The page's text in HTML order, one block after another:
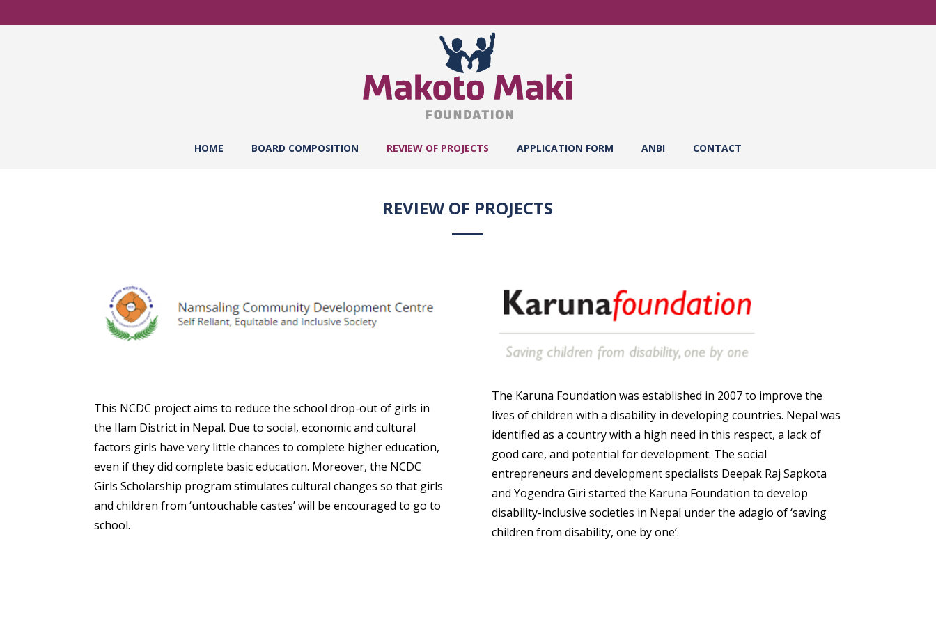
HOME BOARD COMPOSITION REVIEW OF PROJECTS APPLICATION FORM ANBI CONTACT
REVIEW OF PROJECTS
This NCDC project aims to reduce the school drop-out of girls in
the Ilam District in Nepal. Due to social, economic and cultural
factors girls have very little chances to complete higher education,
even if they did complete basic education. Moreover, the NCDC
Girls Scholarship program stimulates cultural changes so that girls
and children from ‘untouchable castes’ will be encouraged to go to
school.
The Karuna Foundation was established in 2007 to improve the
lives of children with a disability in developing countries. Nepal was
identified as a country with a high need in this respect, a lack of
good care, and potential for development. The social
entrepreneurs and development specialists Deepak Raj Sapkota
and Yogendra Giri started the Karuna Foundation to develop
disability-inclusive societies in Nepal under the adagio of ‘saving
children from disability, one by one’.